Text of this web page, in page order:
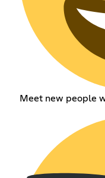
Meet new people